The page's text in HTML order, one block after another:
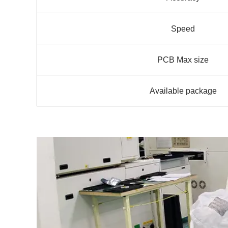
Speed
PCB Max size
Available package